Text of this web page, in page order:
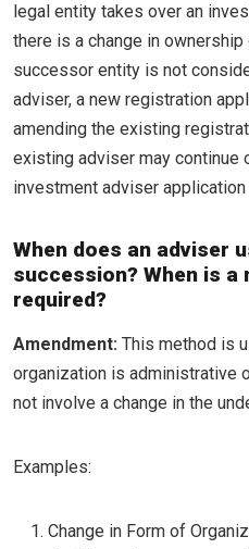
legal entity takes over an
there is a change in ownership
successor entity is not
adviser, a new registration
amending the existing
existing adviser may continue
investment adviser
When does an adviser
succession? When is a
required?
Amendment: This method is
organization is administrative
not involve a change in the
Examples:
Change in Form of